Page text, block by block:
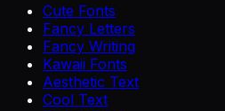
Cute Fonts
Fancy Letters
Fancy Writing
Kawaii Fonts
Aesthetic Text
Cool Text